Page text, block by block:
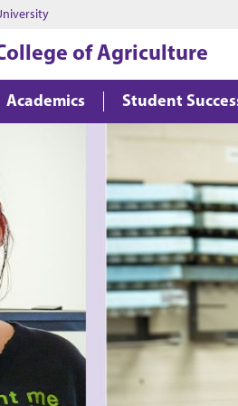
of Agriculture
Academics Student